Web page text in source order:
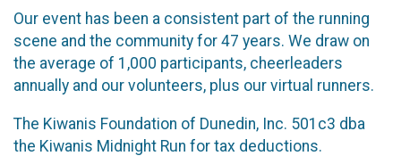
Our event has been a consistent part of the running
scene and the community for 47 years. We draw on
the average of 1,000 participants, cheerleaders
annually and our volunteers, plus our virtual runners.
The Kiwanis Foundation of Dunedin, Inc. 501c3 dba
the Kiwanis Midnight Run for tax deductions.